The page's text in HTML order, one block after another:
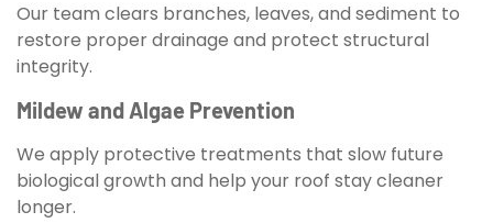
Our team clears branches, leaves, and sediment to
restore proper drainage and protect structural
integrity.
Mildew and Algae Prevention
We apply protective treatments that slow future
biological growth and help your roof stay cleaner
longer.